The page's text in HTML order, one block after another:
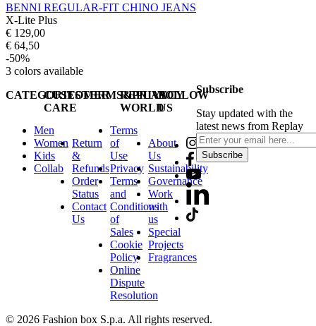
BENNI REGULAR-FIT CHINO JEANS
X-Lite Plus
€ 129,00
€ 64,50
-50%
3 colors available
CATEGORIES
Men
Women
Kids
Collab
CUSTOMER
CARE
Return
&
Refunds
Order
Status
Contact
Us
TERMS&PRIVACY
Terms
of
Use
Privacy
Terms
and
Conditions
of
Sales
Cookie
Policy
Online
Dispute
Resolution
REPLAY
WORLD
About
Us
Sustainability
Governance
Work
with
us
Special
Projects
Fragrances
FOLLOW
US
Subscribe
Stay updated with the
latest news from Replay
Subscribe
© 2026 Fashion box S.p.a. All rights reserved.